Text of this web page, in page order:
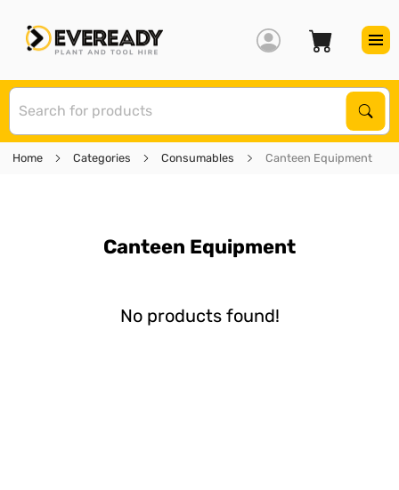
Home Categories Consumables Canteen Equipment
Canteen Equipment
No products found!